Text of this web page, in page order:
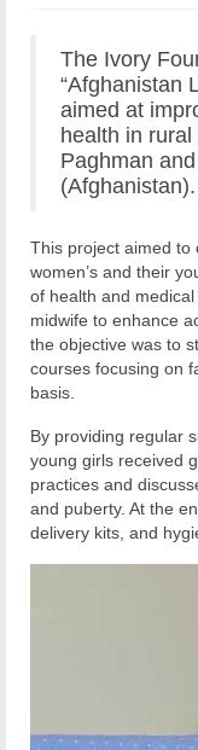
The Ivory
“Afghanistan
aimed at
health in
Paghman
(Afghanistan).
This project aimed to
women’s and their
of health and
midwife to enhance
the objective was to
courses focusing on
basis.
By providing regular
young girls received
practices and
and puberty. At the
delivery kits, and